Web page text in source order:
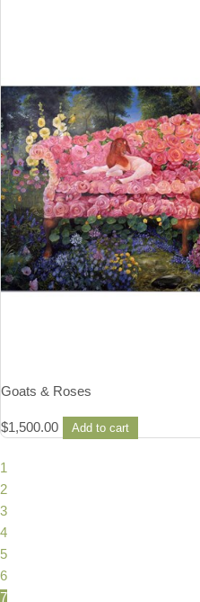
Goats & Roses
$1,500.00 Add to cart
1
2
3
4
5
6
7